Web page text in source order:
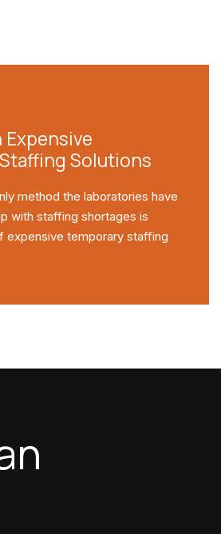
Expensive
Solutions
method the laboratories have
with staffing shortages is
expensive temporary staffing